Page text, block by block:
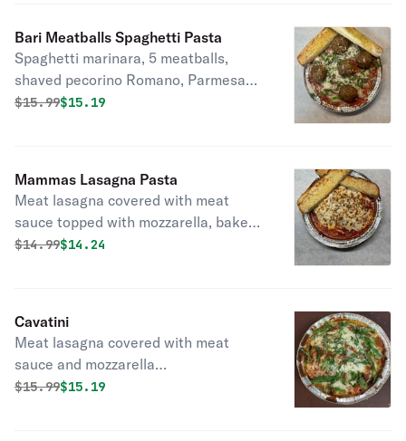
Bari Meatballs Spaghetti Pasta
Spaghetti marinara, 5 meatballs,
shaved pecorino Romano, Parmesan,
and fresh basil. Includes a piece of
Original price was
$15.99Discounted price is
$15.19
Mammas Lasagna Pasta
Meat lasagna covered with meat
sauce topped with mozzarella, baked.
Includes a piece of garlic bread.
Original price was
$14.99Discounted price is
$14.24
Cavatini
Meat lasagna covered with meat
sauce and mozzarella
cheese,pepperoni and Italian
Original price was
$15.99Discounted price is
$15.19